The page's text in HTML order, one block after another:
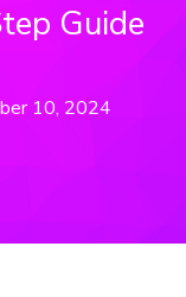
Guide
10, 2024